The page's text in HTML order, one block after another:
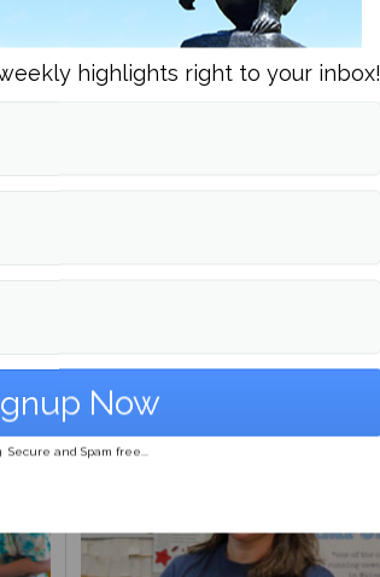
May 14-15 in Rangeley, Maine. To find out
Research on Sustainable Forests, visit
. highlights right to your inbox!
Secure and Spam free...